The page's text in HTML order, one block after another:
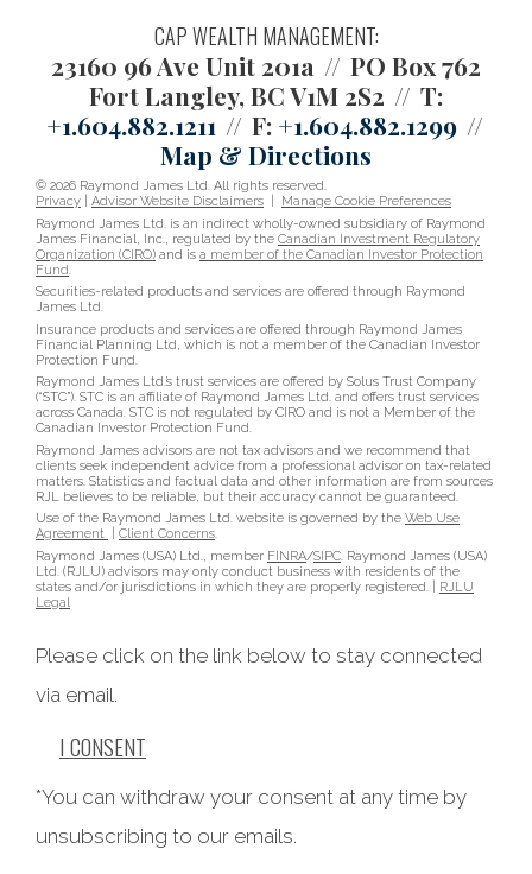
CAP WEALTH MANAGEMENT:
23160 96 Ave Unit 201a
PO Box 762
Fort Langley, BC V1M 2S2
T:
+1.604.882.1211
F: +1.604.882.1299
Map & Directions
© 2026 Raymond James Ltd. All rights reserved.
Privacy
Advisor Website Disclaimers
Manage Cookie Preferences
Raymond James Ltd. is an indirect wholly-owned subsidiary of Raymond
James Financial, Inc., regulated by the Canadian Investment Regulatory
Organization (CIRO) and is a member of the Canadian Investor Protection
Fund.
Securities-related products and services are offered through Raymond
James Ltd.
Insurance products and services are offered through Raymond James
Financial Planning Ltd, which is not a member of the Canadian Investor
Protection Fund.
Raymond James Ltd.’s trust services are offered by Solus Trust Company
(“STC”). STC is an affiliate of Raymond James Ltd. and offers trust services
across Canada. STC is not regulated by CIRO and is not a Member of the
Canadian Investor Protection Fund.
Raymond James advisors are not tax advisors and we recommend that
clients seek independent advice from a professional advisor on tax-related
matters. Statistics and factual data and other information are from sources
RJL believes to be reliable, but their accuracy cannot be guaranteed.
Use of the Raymond James Ltd. website is governed by the Web Use
Agreement
Client Concerns.
Raymond James (USA) Ltd., member FINRA/SIPC. Raymond James (USA)
Ltd. (RJLU) advisors may only conduct business with residents of the
states and/or jurisdictions in which they are properly registered. | RJLU
Legal
Please click on the link below to stay connected
via email.
I CONSENT
*You can withdraw your consent at any time by
unsubscribing to our emails.